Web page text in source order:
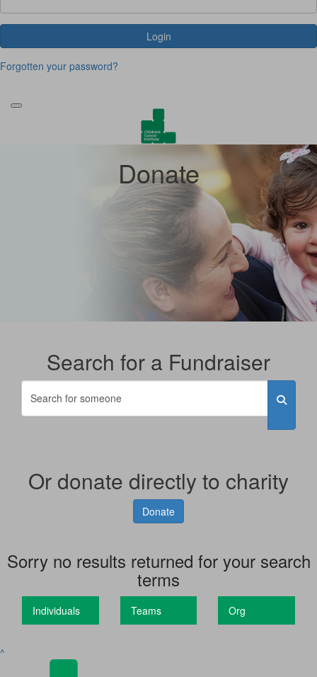
Login
Forgotten your password?
Donate
Search for a Fundraiser
Or donate directly to charity
Donate
Sorry no results returned for your search
terms
Individuals Teams Org
^